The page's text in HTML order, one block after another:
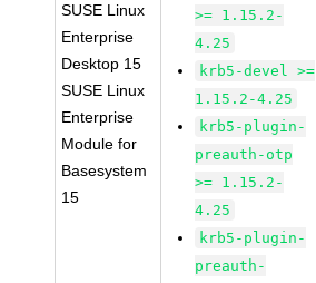
SUSE Linux
Enterprise
Desktop 15
SUSE Linux
Enterprise
Module for
Basesystem
15
>= 1.15.2-
4.25
krb5-devel >=
1.15.2-4.25
krb5-plugin-
preauth-otp
>= 1.15.2-
4.25
krb5-plugin-
preauth-